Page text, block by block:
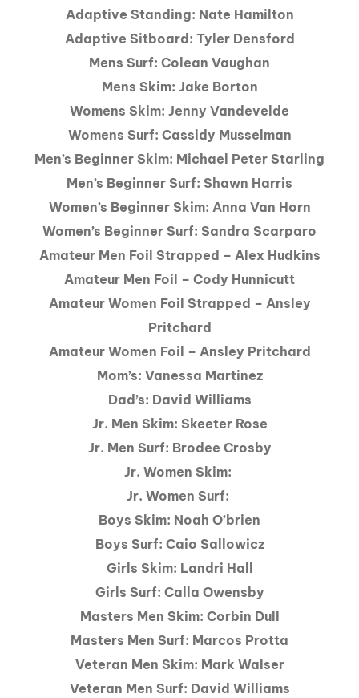
Adaptive Standing: Nate Hamilton
Adaptive Sitboard: Tyler Densford
Mens Surf: Colean Vaughan
Mens Skim: Jake Borton
Womens Skim: Jenny Vandevelde
Womens Surf: Cassidy Musselman
Men’s Beginner Skim: Michael Peter Starling
Men’s Beginner Surf: Shawn Harris
Women’s Beginner Skim: Anna Van Horn
Women’s Beginner Surf: Sandra Scarparo
Amateur Men Foil Strapped – Alex Hudkins
Amateur Men Foil – Cody Hunnicutt
Amateur Women Foil Strapped – Ansley
Pritchard
Amateur Women Foil – Ansley Pritchard
Mom’s: Vanessa Martinez
Dad’s: David Williams
Jr. Men Skim: Skeeter Rose
Jr. Men Surf: Brodee Crosby
Jr. Women Skim:
Jr. Women Surf:
Boys Skim: Noah O’brien
Boys Surf: Caio Sallowicz
Girls Skim: Landri Hall
Girls Surf: Calla Owensby
Masters Men Skim: Corbin Dull
Masters Men Surf: Marcos Protta
Veteran Men Skim: Mark Walser
Veteran Men Surf: David Williams